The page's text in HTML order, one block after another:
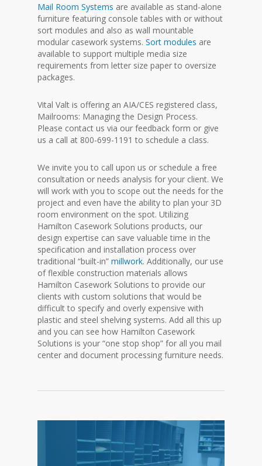
Mail Room Systems are available as stand-alone
furniture featuring console tables with or without
sort modules and also as wall mountable
modular casework systems.Sort modules are
available to support multiple media size
requirements from letter size paper to oversize
packages.
Vital Valt is offering an AIA/CES registered class,
Mailrooms: Managing the Design Process.
Please contact us via our feedback form or give
us a call at 800-699-1191 to schedule a class.
We invite you to call upon us or schedule a free
consultation or needs analysis for your client. We
will work with you to scope out the needs for the
project and even have the ability to plan your 3D
room environment on the spot. Utilizing
Hamilton Casework Solutions products, our
design expertise can save valuable time in the
specification and installation process over
traditional “built-in”millwork. Additionally, our use
of flexible construction materials allows
Hamilton Casework Solutions to provide our
clients with custom solutions that would be
difficult to specify and overly expensive with
plastic and steel shelving systems. Add all this up
and you can see how Hamilton Casework
Solutions is your “one stop shop” for all you mail
center and document processing furniture needs.